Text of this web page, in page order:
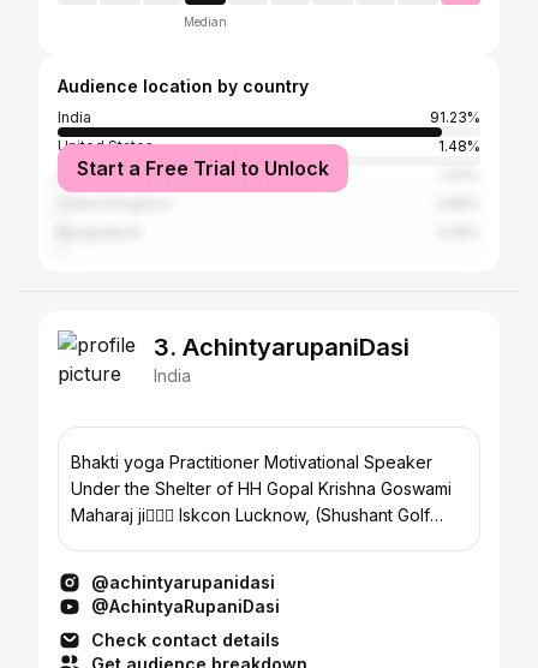
Median
Audience location by country
India
91.23%
United States
1.48%
United Arab Emirates
Start a Free Trial to Unlock
3. AchintyarupaniDasi
India
Bhakti yoga Practitioner Motivational Speaker
Under the Shelter of HH Gopal Krishna Goswami
Maharaj ji🙇🏼‍♀️ Iskcon Lucknow, (Shushant Golf
@achintyarupanidasi
@AchintyaRupaniDasi
Check contact details
Get audience breakdown